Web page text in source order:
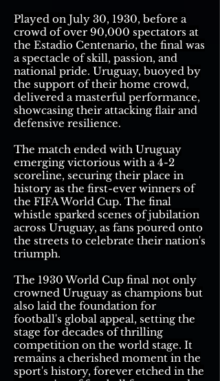
Played on July 30, 1930, before a
crowd of over 90,000 spectators at
the Estadio Centenario, the final was
a spectacle of skill, passion, and
national pride. Uruguay, buoyed by
the support of their home crowd,
delivered a masterful performance,
showcasing their attacking flair and
defensive resilience.
The match ended with Uruguay
emerging victorious with a 4-2
scoreline, securing their place in
history as the first-ever winners of
the FIFA World Cup. The final
whistle sparked scenes of jubilation
across Uruguay, as fans poured onto
the streets to celebrate their nation's
triumph.
The 1930 World Cup final not only
crowned Uruguay as champions but
also laid the foundation for
football's global appeal, setting the
stage for decades of thrilling
competition on the world stage. It
remains a cherished moment in the
sport's history, forever etched in the